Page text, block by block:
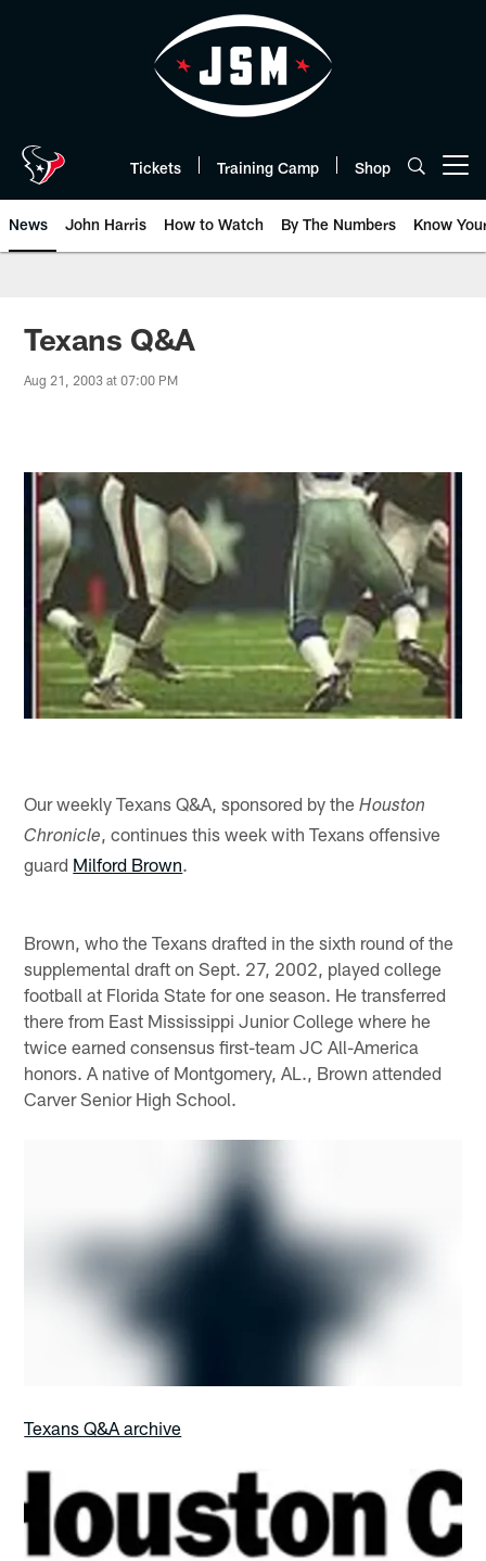
Tickets Training Camp Shop
News John Harris How to Watch By The Numbers Know
Texans Q&A
Aug 21, 2003 at 07:00 PM
Our weekly Texans Q&A, sponsored by theHouston
Chronicle , continues this week with Texans offensive
guard Milford Brown.
Brown, who the Texans drafted in the sixth round of the
supplemental draft on Sept. 27, 2002, played college
football at Florida State for one season. He transferred
there from East Mississippi Junior College where he
twice earned consensus first-team JC All-America
honors. A native of Montgomery, AL., Brown attended
Carver Senior High School.
Texans Q&A archive